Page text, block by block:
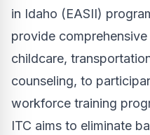
in Idaho (EASII)
provide
childcare,
counseling, to
workforce training
ITC aims to eliminate